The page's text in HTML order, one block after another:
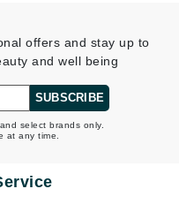
offers and stay up to
and well being
SUBSCRIBE
select brands only.
at any time.